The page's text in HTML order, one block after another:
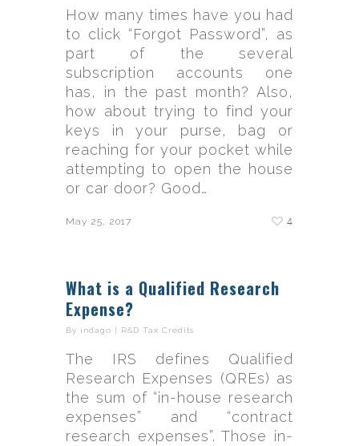
How many times have you had
to click “Forgot Password”, as
part of the several
subscription accounts one
has, in the past month? Also,
how about trying to find your
keys in your purse, bag or
reaching for your pocket while
attempting to open the house
or car door? Good…
May 25, 2017 4
What is a Qualified Research
Expense?
By indago | R&D Tax Credits
The IRS defines Qualified
Research Expenses (QREs) as
the sum of “in-house research
expenses” and “contract
research expenses”. Those in-